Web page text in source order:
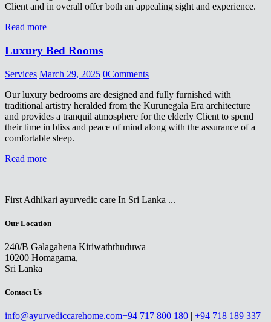
Client and in overall offer both an appealing sight and experience.
Read more
Luxury Bed Rooms
Services March 29, 2025 0Comments
Our luxury bedrooms are designed and fully furnished with
traditional artistry heralded from the Kurunegala Era architecture
and provides a tranquil atmosphere for the elderly Client to spend
their time in bliss and peace of mind along with the assurance of a
comfortable sleep.
Read more
First Adhikari ayurvedic care In Sri Lanka ...
Our Location
240/B Galagahena Kiriwaththuduwa
10200 Homagama,
Sri Lanka
Contact Us
info@ayurvediccarehome.com+94 717 800 180 | +94 718 189 337